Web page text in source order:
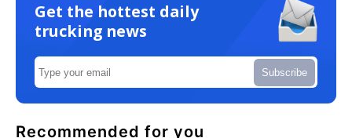
Get the hottest daily
trucking news